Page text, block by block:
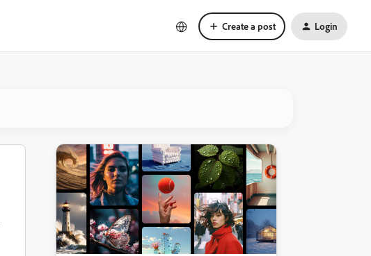
Create a post Login